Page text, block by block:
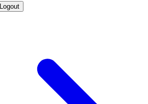
Logout